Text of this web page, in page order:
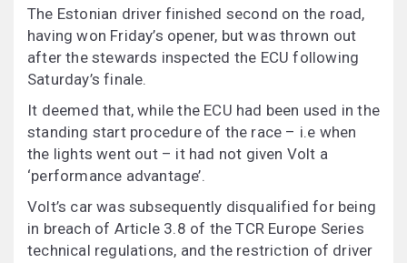
The Estonian driver finished second on the road,
having won Friday’s opener, but was thrown out
after the stewards inspected the ECU following
Saturday’s finale.
It deemed that, while the ECU had been used in the
standing start procedure of the race – i.e when
the lights went out – it had not given Volt a
‘performance advantage’.
Volt’s car was subsequently disqualified for being
in breach of Article 3.8 of the TCR Europe Series
technical regulations, and the restriction of driver